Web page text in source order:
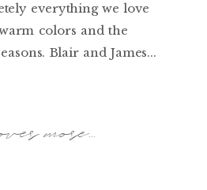
everything we love
colors and the
Blair and James...
more...